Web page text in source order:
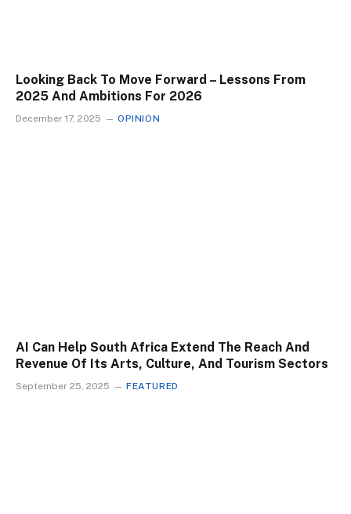
Looking Back To Move Forward – Lessons From
2025 And Ambitions For 2026
December 17, 2025 OPINION
AI Can Help South Africa Extend The Reach And
Revenue Of Its Arts, Culture, And Tourism Sectors
September 25, 2025 FEATURED